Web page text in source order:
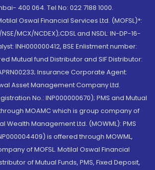
400 064. Tel No: 022 7188 1000.
Oswal Financial Services Ltd. (MOFSL)*:
MCX/NCDEX);CDSL and NSDL: IN-DP-16-
INH000000412, BSE Enlistment number:
Mutual fund Distributor and SIF Distributor:
Insurance Corporate Agent:
Asset Management Company Ltd.
No.: INP000000670); PMS and Mutual
MOAMC which is group company of
Wealth Management Ltd. (MOWML): PMS
is offered through MOWML,
of MOFSL. Motilal Oswal Financial
of Mutual Funds, PMS, Fixed Deposit,